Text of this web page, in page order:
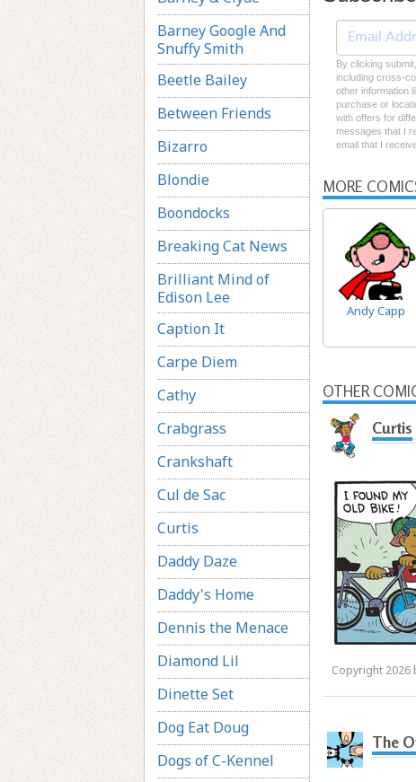
Barney Google And
Snuffy Smith
Beetle Bailey
Between Friends
Bizarro
Blondie
Boondocks
Breaking Cat News
Brilliant Mind of
Edison Lee
Caption It
Carpe Diem
Cathy
Crabgrass
Crankshaft
Cul de Sac
Curtis
Daddy Daze
Daddy's Home
Dennis the Menace
Diamond Lil
Dinette Set
Dog Eat Doug
Dogs of C-Kennel
By clicking
including cross-
other information
purchase or
with offers for
messages that I
email that I
MORE
Andy Capp
OTHER
Curtis
Copyright 2026
The